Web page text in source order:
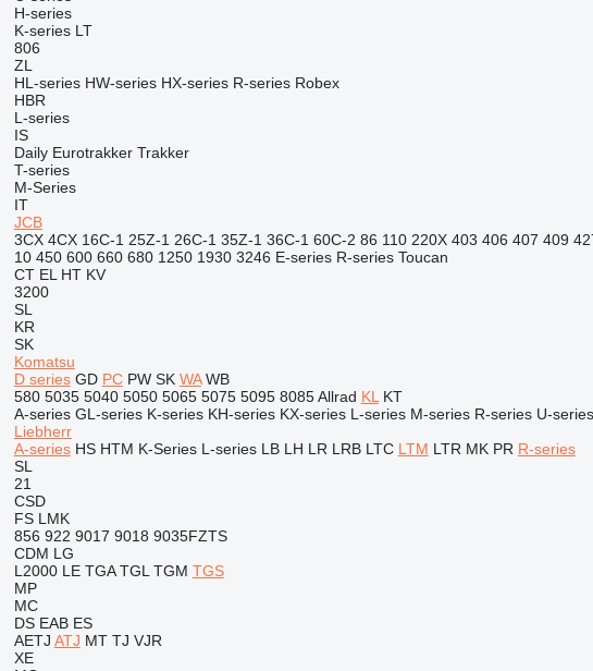
H-series
K-series LT
806
ZL
HL-series HW-series HX-series R-series Robex
HBR
L-series
IS
Daily Eurotrakker Trakker
T-series
M-Series
IT
JCB
3CX 4CX 16C-1 25Z-1 26C-1 35Z-1 36C-1 60C-2 86 110 220X 403 406 407 409
10 450 600 660 680 1250 1930 3246 E-series R-series Toucan
CT EL HT KV
3200
SL
KR
SK
Komatsu
D series GD PC PW SK WA WB
580 5035 5040 5050 5065 5075 5095 8085 Allrad KL KT
A-series GL-series K-series KH-series KX-series L-series M-series R-series U-series
Liebherr
A-series HS HTM K-Series L-series LB LH LR LRB LTC LTM LTR MK PR R-series
SL
21
CSD
FS LMK
856 922 9017 9018 9035FZTS
CDM LG
L2000 LE TGA TGL TGM TGS
MP
MC
DS EAB ES
AETJ ATJ MT TJ VJR
XE